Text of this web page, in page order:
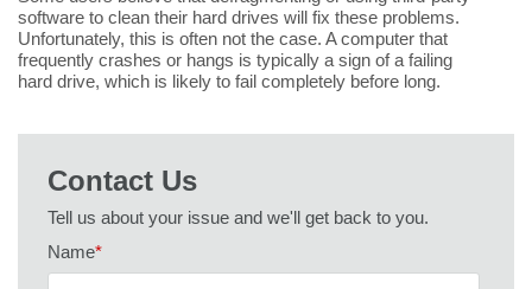
software to clean their hard drives will fix these problems.
Unfortunately, this is often not the case. A computer that
frequently crashes or hangs is typically a sign of a failing
hard drive, which is likely to fail completely before long.
Contact Us
Tell us about your issue and we'll get back to you.
Name*